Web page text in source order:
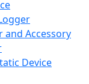
and Accessory
Device